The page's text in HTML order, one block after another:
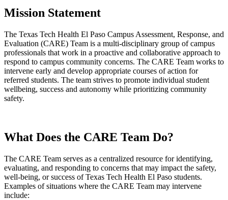
Mission Statement
The Texas Tech Health El Paso Campus Assessment, Response, and
Evaluation (CARE) Team is a multi-disciplinary group of campus
professionals that work in a proactive and collaborative approach to
respond to campus community concerns. The CARE Team works to
intervene early and develop appropriate courses of action for
referred students. The team strives to promote individual student
wellbeing, success and autonomy while prioritizing community
safety.
What Does the CARE Team Do?
The CARE Team serves as a centralized resource for identifying,
evaluating, and responding to concerns that may impact the safety,
well-being, or success of Texas Tech Health El Paso students.
Examples of situations where the CARE Team may intervene
include: